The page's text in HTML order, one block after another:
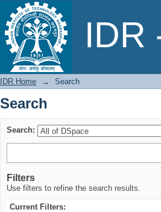
IDR
Search
IDR Home → Search
Search
Search:
Filters
Use filters to refine the search results.
Current Filters: